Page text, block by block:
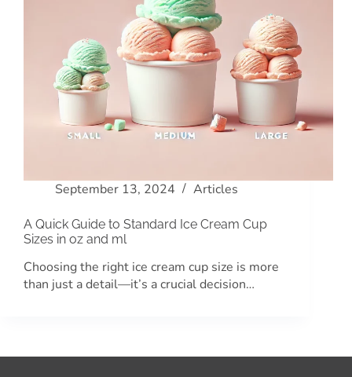
September 13, 2024 Articles
A Quick Guide to Standard Ice Cream Cup
Sizes in oz and ml
Choosing the right ice cream cup size is more
than just a detail—it’s a crucial decision…